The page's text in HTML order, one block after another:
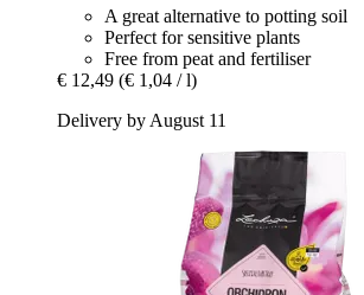
A great alternative to potting soil
Perfect for sensitive plants
Free from peat and fertiliser
€ 12,49 (€ 1,04 / l)
Delivery by August 11